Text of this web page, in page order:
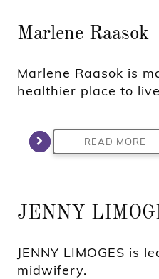
Marlene Raasok
Marlene Raasok is
healthier place to
READ MORE
JENNY
JENNY LIMOGES is
midwifery.